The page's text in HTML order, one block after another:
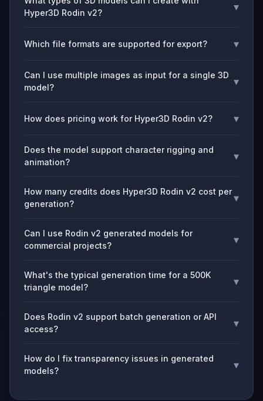
Hyper3D Rodin v2?
▾
Which file formats are supported for export? ▾
Can I use multiple images as input for a single 3D
model?
▾
How does pricing work for Hyper3D Rodin v2? ▾
Does the model support character rigging and
animation?
▾
How many credits does Hyper3D Rodin v2 cost per
generation?
▾
Can I use Rodin v2 generated models for
commercial projects?
▾
What's the typical generation time for a 500K
triangle model?
▾
Does Rodin v2 support batch generation or API
access?
▾
How do I fix transparency issues in generated
models?
▾